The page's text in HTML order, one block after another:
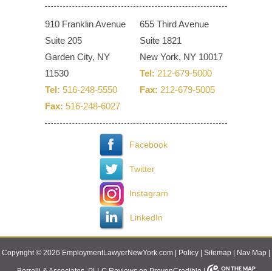
910 Franklin Avenue
Suite 205
Garden City, NY
11530
Tel: 516-248-5550
Fax: 516-248-6027
655 Third Avenue
Suite 1821
New York, NY 10017
Tel: 212-679-5000
Fax: 212-679-5005
Facebook
Twitter
Instagram
LinkedIn
Copyright © 2026 EmploymentLawyerNewYork.com | Policy Sitemap Nav Map